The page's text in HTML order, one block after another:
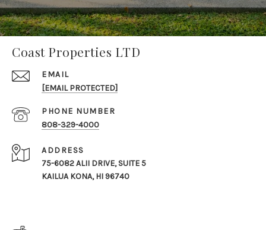
Coast Properties LTD
EMAIL
[EMAIL PROTECTED]
PHONE NUMBER
808-329-4000
ADDRESS
75-6082 ALII DRIVE, SUITE 5
KAILUA KONA, HI 96740